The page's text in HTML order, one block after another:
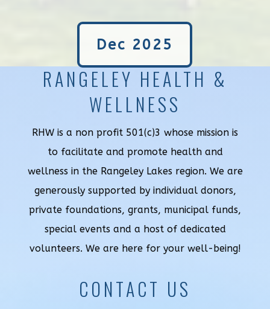
Dec 2025
RANGELEY HEALTH &
WELLNESS
RHW is a non profit 501(c)3 whose mission is
to facilitate and promote health and
wellness in the Rangeley Lakes region. We are
generously supported by individual donors,
private foundations, grants, municipal funds,
special events and a host of dedicated
volunteers. We are here for your well-being!
CONTACT US